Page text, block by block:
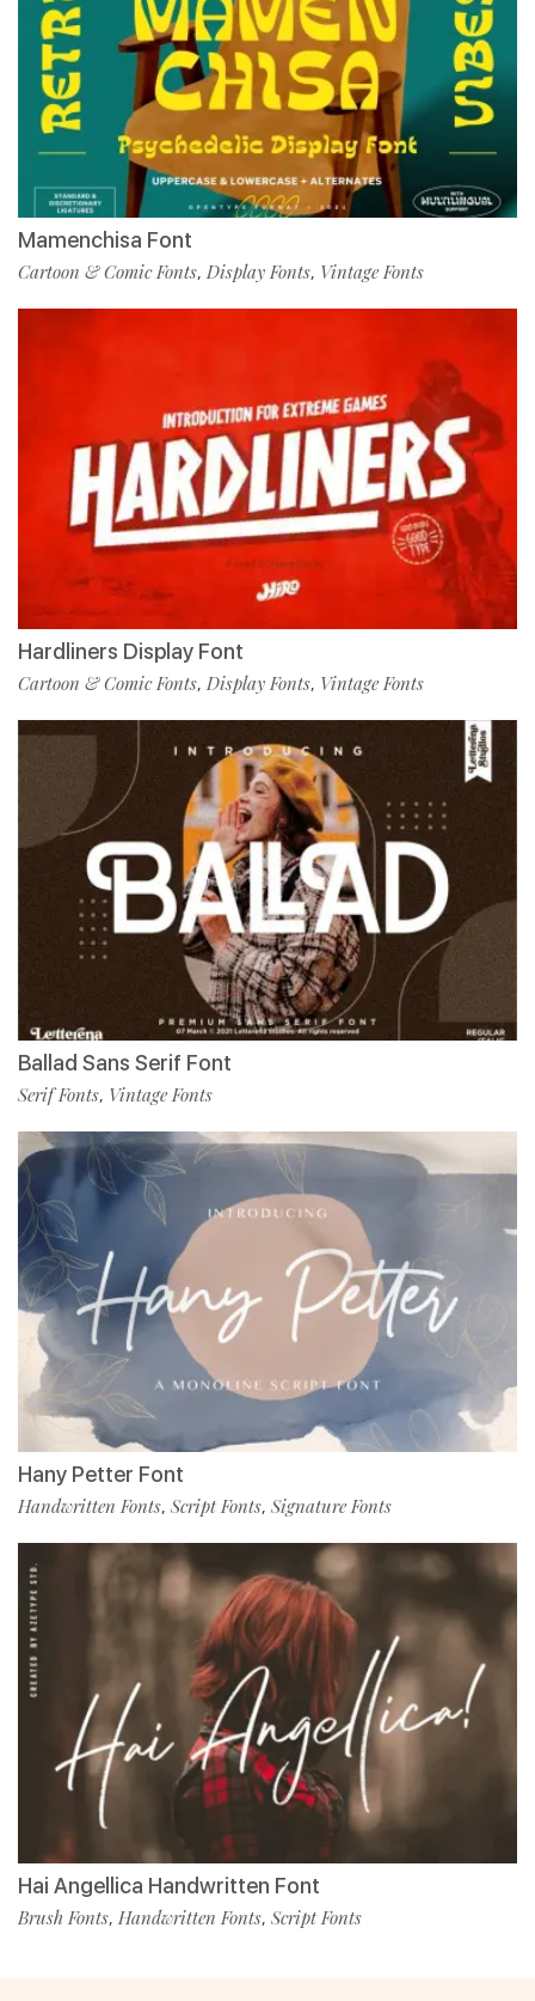
Mamenchisa Font
Cartoon & Comic Fonts, Display Fonts, Vintage Fonts
Hardliners Display Font
Cartoon & Comic Fonts, Display Fonts, Vintage Fonts
Ballad Sans Serif Font
Serif Fonts, Vintage Fonts
Hany Petter Font
Handwritten Fonts, Script Fonts, Signature Fonts
Hai Angellica Handwritten Font
Brush Fonts, Handwritten Fonts, Script Fonts